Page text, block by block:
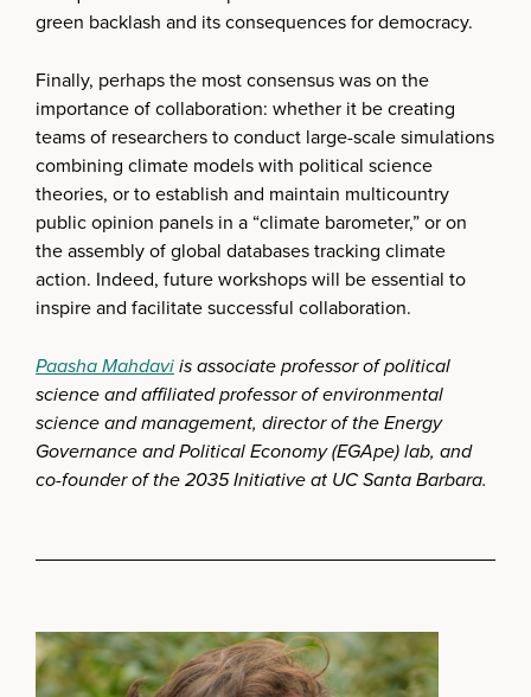
green backlash and its consequences for democracy.
Finally, perhaps the most consensus was on the
importance of collaboration: whether it be creating
teams of researchers to conduct large-scale simulations
combining climate models with political science
theories, or to establish and maintain multicountry
public opinion panels in a “climate barometer,” or on
the assembly of global databases tracking climate
action. Indeed, future workshops will be essential to
inspire and facilitate successful collaboration.
Paasha Mahdaviis associate professor of political
science and affiliated professor of environmental
science and management, director of the Energy
Governance and Political Economy (EGApe) lab, and
co-founder of the 2035 Initiative at UC Santa Barbara.